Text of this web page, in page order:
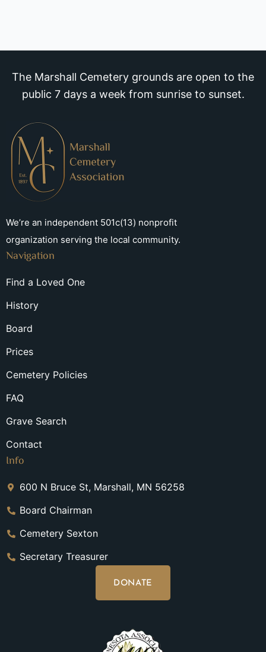
The Marshall Cemetery grounds are open to the
public 7 days a week from sunrise to sunset.
We’re an independent 501c(13) nonprofit
organization serving the local community.
Navigation
Find a Loved One
History
Board
Prices
Cemetery Policies
FAQ
Grave Search
Contact
Info
600 N Bruce St, Marshall, MN 56258
Board Chairman
Cemetery Sexton
Secretary Treasurer
DONATE